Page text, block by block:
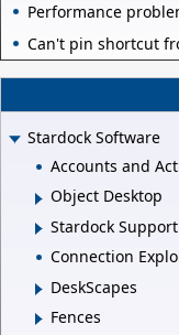
Performance
Can't pin shortcut
Stardock Software
Accounts and
Object Desktop
Stardock
Connection
DeskScapes
Fences